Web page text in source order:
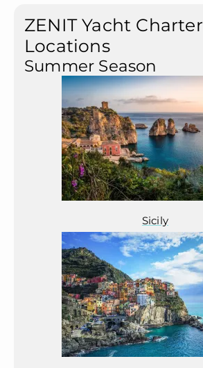
ZENIT Yacht Charter
Locations
Summer Season
Sicily